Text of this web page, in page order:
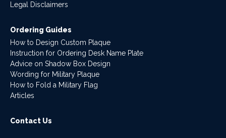
Legal Disclaimers
Ordering Guides
How to Design Custom Plaque
Instruction for Ordering Desk Name Plate
Advice on Shadow Box Design
Wording for Military Plaque
How to Fold a Military Flag
Articles
Contact Us